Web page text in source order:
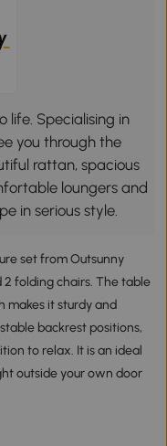
life. Specialising in
you through the
rattan, spacious
loungers and
in serious style.
set from Outsunny
folding chairs. The table
makes it sturdy and
backrest positions,
to relax. It is an ideal
outside your own door